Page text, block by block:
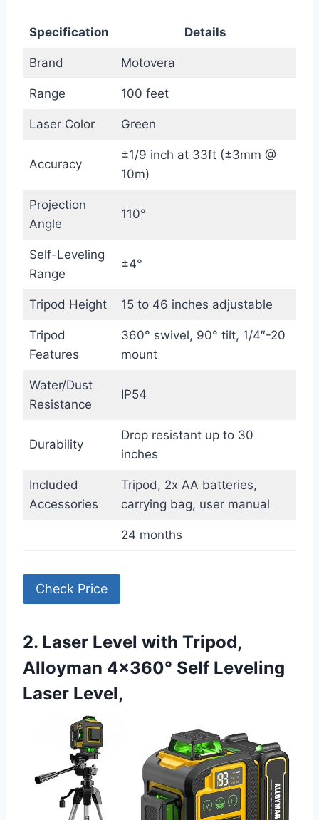
Specification Details
Brand Motovera
Range 100 feet
Laser Color Green
Accuracy
±1/9 inch at 33ft (±3mm @
10m)
Projection
Angle
110°
Self-Leveling
Range
±4°
Tripod Height 15 to 46 inches adjustable
Tripod
Features
360° swivel, 90° tilt, 1/4″-20
mount
Water/Dust
Resistance
IP54
Durability
Drop resistant up to 30
inches
Included
Accessories
Tripod, 2x AA batteries,
carrying bag, user manual
24 months
Check Price
2. Laser Level with Tripod,
Alloyman 4×360° Self Leveling
Laser Level,